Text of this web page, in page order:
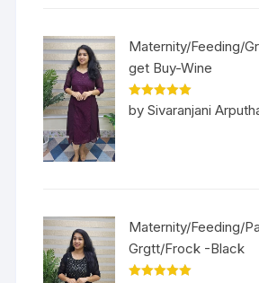
Maternity/Feeding/
get Buy-Wine
Rated5out
of 5
by Sivaranjani
Maternity/Feeding/
Grgtt/Frock -Black